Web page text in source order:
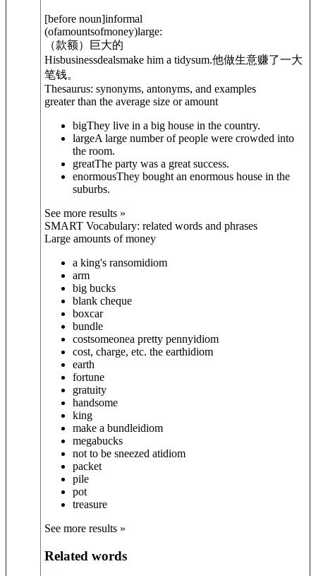
[before noun]informal
(ofamountsofmoney)large:
（款额）巨大的
Hisbusinessdealsmake him a tidysum.他做生意赚了一大
笔钱。
Thesaurus: synonyms, antonyms, and examples
greater than the average size or amount
bigThey live in a big house in the country.
largeA large number of people were crowded into
the room.
greatThe party was a great success.
enormousThey bought an enormous house in the
suburbs.
See more results »
SMART Vocabulary: related words and phrases
Large amounts of money
a king's ransomidiom
arm
big bucks
blank cheque
boxcar
bundle
costsomeonea pretty pennyidiom
cost, charge, etc. the earthidiom
earth
fortune
gratuity
handsome
king
make a bundleidiom
megabucks
not to be sneezed atidiom
packet
pile
pot
treasure
See more results »
Related words